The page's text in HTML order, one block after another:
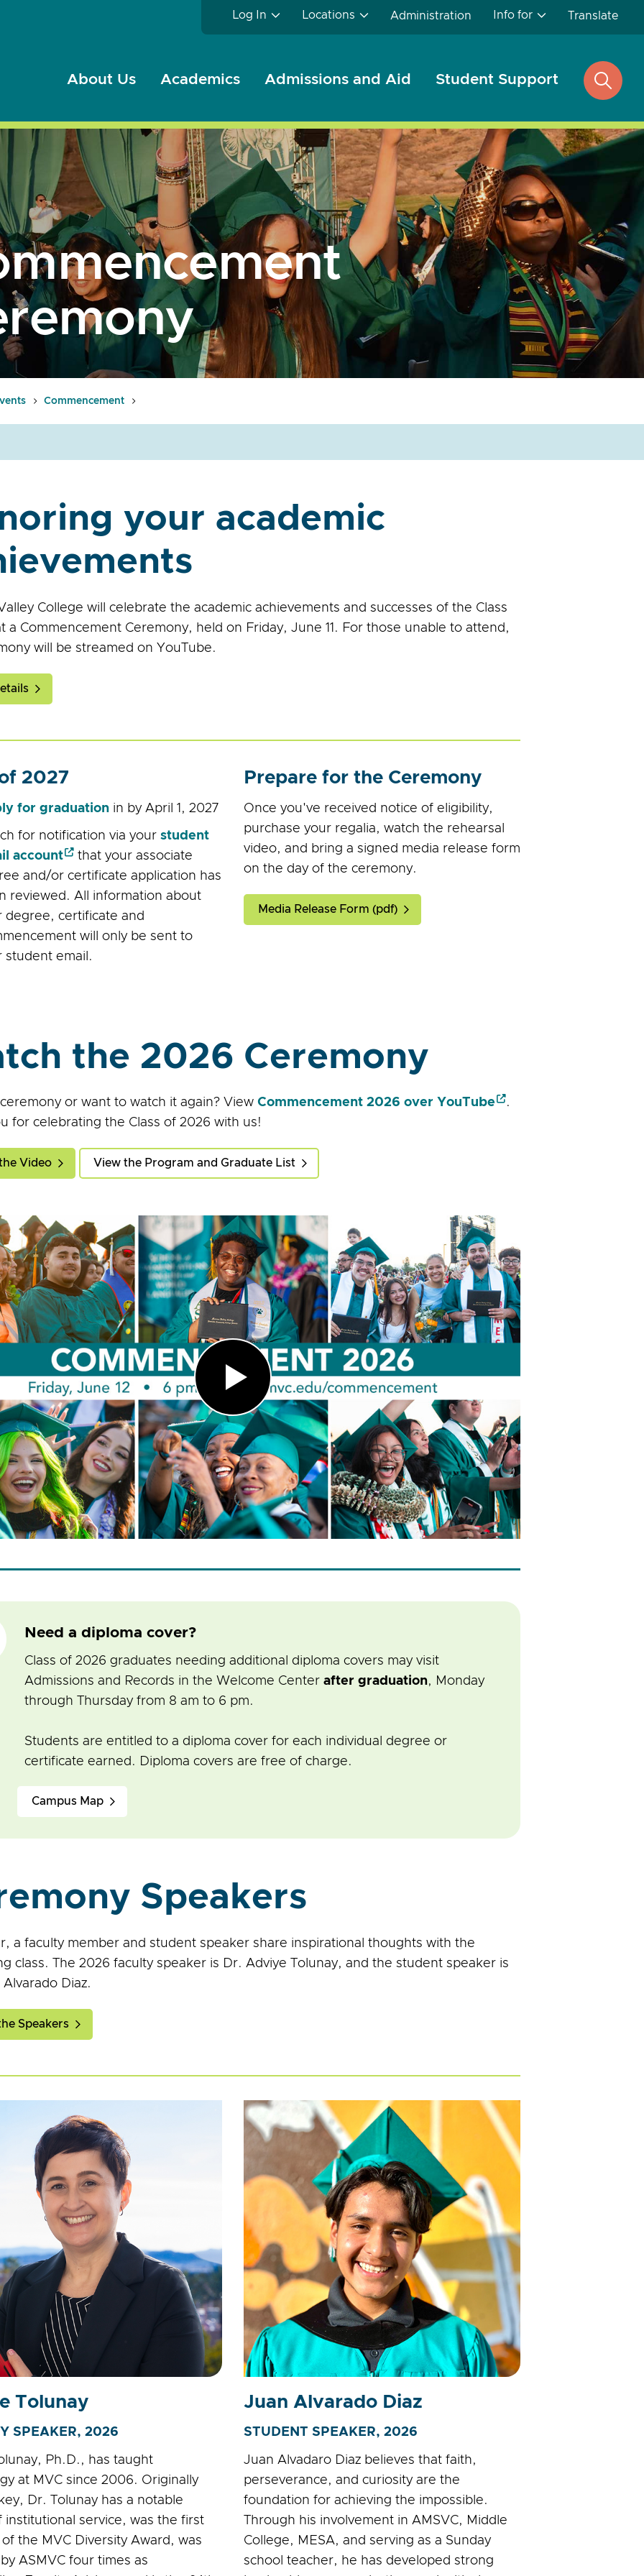
About Us Academics Admissions and Aid Student Support
Log In Locations Administration Info for Translate
open
search
Commencement
your academic
College will celebrate the academic achievements and successes of the Class
a Commencement Ceremony, held on Friday, June 11. For those unable to attend,
will be streamed on YouTube.
2027
for graduation in by April 1, 2027
for notification via your student
account
that your associate
and/or certificate application has
reviewed. All information about
degree, certificate and
will only be sent to
student email.
Prepare for the Ceremony
Once you've received notice of eligibility,
purchase your regalia, watch the rehearsal
video, and bring a signed media release form
on the day of the ceremony.
Media Release Form (pdf)
the 2026 Ceremony
or want to watch it again? View Commencement 2026 over YouTube
.
for celebrating the Class of 2026 with us!
Video View the Program and Graduate List
Play
Video
Need a diploma cover?
Class of 2026 graduates needing additional diploma covers may visit
Admissions and Records in the Welcome Center after graduation, Monday
through Thursday from 8 am to 6 pm.
Students are entitled to a diploma cover for each individual degree or
certificate earned. Diploma covers are free of charge.
Campus Map
Speakers
a faculty member and student speaker share inspirational thoughts with the
class. The 2026 faculty speaker is Dr. Adviye Tolunay, and the student speaker is
Diaz.
Speakers
Tolunay
SPEAKER, 2026
Ph.D., has taught
at MVC since 2006. Originally
Dr. Tolunay has a notable
institutional service, was the first
the MVC Diversity Award, was
ASMVC four times as
Juan Alvarado Diaz
STUDENT SPEAKER, 2026
Juan Alvadaro Diaz believes that faith,
perseverance, and curiosity are the
foundation for achieving the impossible.
Through his involvement in AMSVC, Middle
College, MESA, and serving as a Sunday
school teacher, he has developed strong